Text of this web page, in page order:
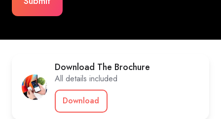
Download The Brochure
All details included
Download